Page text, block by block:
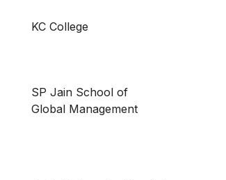
KC College
SP Jain School of
Global Management